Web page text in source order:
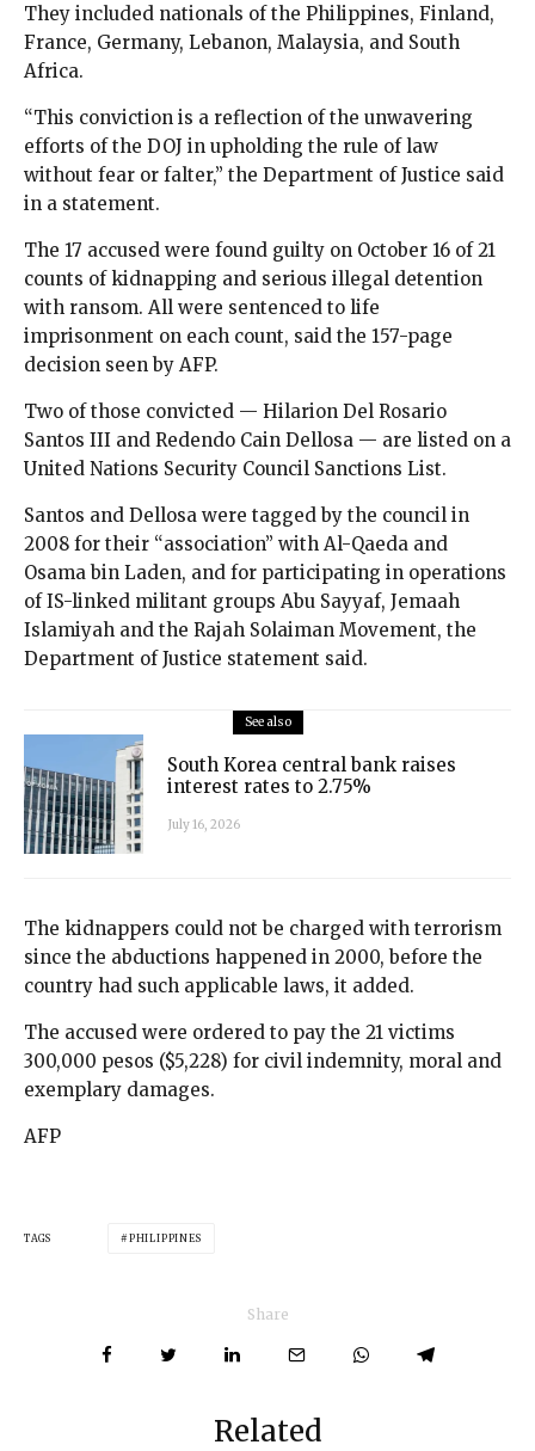
They included nationals of the Philippines, Finland,
France, Germany, Lebanon, Malaysia, and South
Africa.
“This conviction is a reflection of the unwavering
efforts of the DOJ in upholding the rule of law
without fear or falter,” the Department of Justice said
in a statement.
The 17 accused were found guilty on October 16 of 21
counts of kidnapping and serious illegal detention
with ransom. All were sentenced to life
imprisonment on each count, said the 157-page
decision seen by AFP.
Two of those convicted — Hilarion Del Rosario
Santos III and Redendo Cain Dellosa — are listed on a
United Nations Security Council Sanctions List.
Santos and Dellosa were tagged by the council in
2008 for their “association” with Al-Qaeda and
Osama bin Laden, and for participating in operations
of IS-linked militant groups Abu Sayyaf, Jemaah
Islamiyah and the Rajah Solaiman Movement, the
Department of Justice statement said.
See also
South Korea central bank raises
interest rates to 2.75%
July 16, 2026
The kidnappers could not be charged with terrorism
since the abductions happened in 2000, before the
country had such applicable laws, it added.
The accused were ordered to pay the 21 victims
300,000 pesos ($5,228) for civil indemnity, moral and
exemplary damages.
AFP
TAGS PHILIPPINES
Share
Related